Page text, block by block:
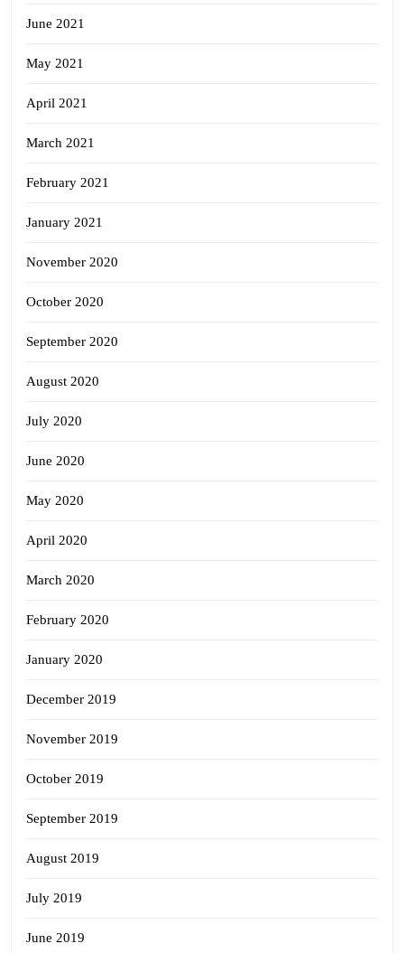
June 2021
May 2021
April 2021
March 2021
February 2021
January 2021
November 2020
October 2020
September 2020
August 2020
July 2020
June 2020
May 2020
April 2020
March 2020
February 2020
January 2020
December 2019
November 2019
October 2019
September 2019
August 2019
July 2019
June 2019